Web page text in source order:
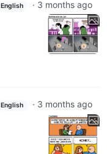
English · 3 months ago
English · 3 months ago